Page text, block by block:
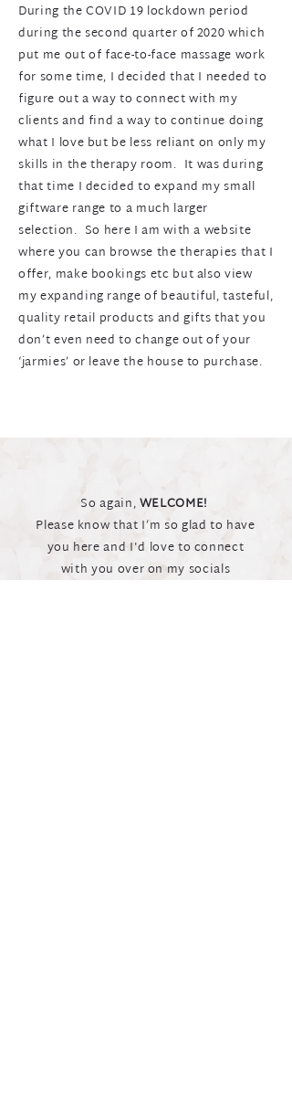
During the COVID 19 lockdown period
during the second quarter of 2020 which
put me out of face-to-face massage work
for some time, I decided that I needed to
figure out a way to connect with my
clients and find a way to continue doing
what I love but be less reliant on only my
skills in the therapy room. It was during
that time I decided to expand my small
giftware range to a much larger
selection. So here I am with a website
where you can browse the therapies that I
offer, make bookings etc but also view
my expanding range of beautiful, tasteful,
quality retail products and gifts that you
don’t even need to change out of your
‘jarmies’ or leave the house to purchase.
So again,WELCOME!
Please know that I’m so glad to have
you here and I'd love to connect
with you over on my socials